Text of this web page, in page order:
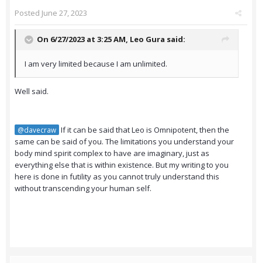
Posted June 27, 2023
On 6/27/2023 at 3:25 AM, Leo Gura said:
I am very limited because I am unlimited.
Well said.
@davecraw If it can be said that Leo is Omnipotent, then the
same can be said of you. The limitations you understand your
body mind spirit complex to have are imaginary, just as
everything else that is within existence. But my writing to you
here is done in futility as you cannot truly understand this
without transcending your human self.